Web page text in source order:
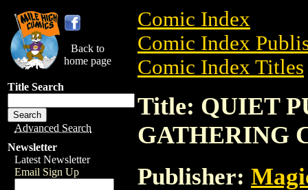
Back to
home page
Title Search
Advanced Search
Newsletter
Latest Newsletter
Email Sign Up
Comic Index
Comic Index
Comic Index Titles
Title: QUIET
GATHERING
Publisher: